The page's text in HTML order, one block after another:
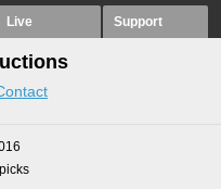
Live Support